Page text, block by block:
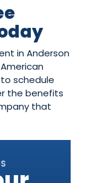
in Anderson
schedule
the benefits
that